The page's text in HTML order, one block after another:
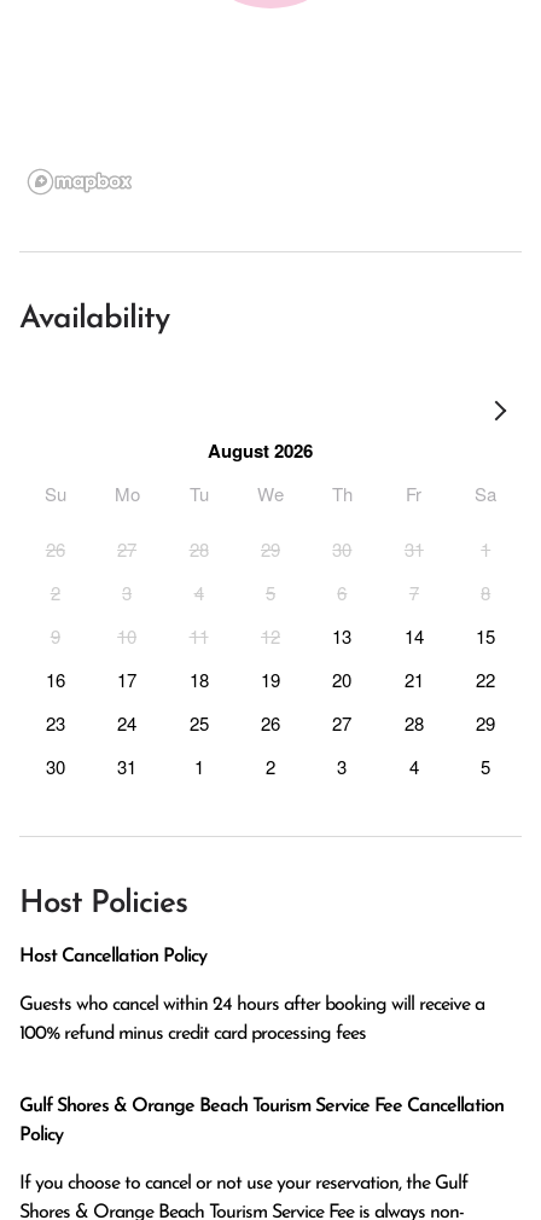
Availability
August 2026
Su Mo Tu We Th Fr Sa
26 27 28 29 30 31
1
2
3 4 5 6 7
8
9
10 11 12 13 14
15
16
17 18 19 20 21
22
23
24 25 26 27 28
29
30
31 1 2 3 4 5
Host Policies
Host Cancellation Policy
Guests who cancel within 24 hours after booking will receive a
100% refund minus credit card processing fees
Gulf Shores & Orange Beach Tourism Service Fee Cancellation
Policy
If you choose to cancel or not use your reservation, the Gulf
Shores & Orange Beach Tourism Service Fee is always non-